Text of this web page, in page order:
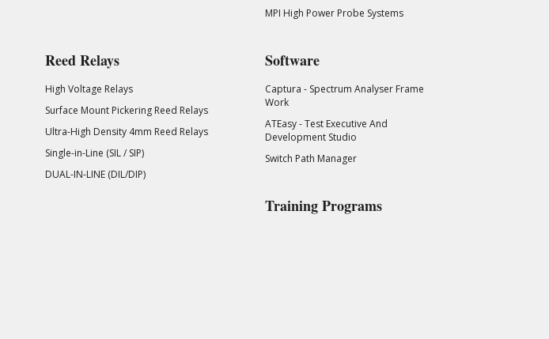
MPI High Power Probe Systems
Reed Relays
High Voltage Relays
Surface Mount Pickering Reed Relays
Ultra-High Density 4mm Reed Relays
Single-in-Line (SIL / SIP)
DUAL-IN-LINE (DIL/DIP)
Software
Captura - Spectrum Analyser Frame
Work
ATEasy - Test Executive And
Development Studio
Switch Path Manager
Training Programs